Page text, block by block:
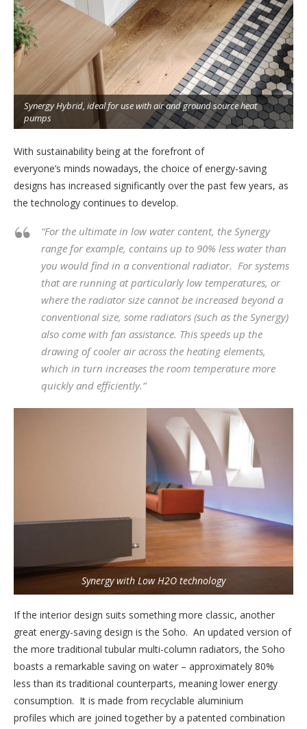
Synergy Hybrid, ideal for use with air and ground source heat
pumps
With sustainability being at the forefront of
everyone’s minds nowadays, the choice of energy-saving
designs has increased significantly over the past few years, as
the technology continues to develop.
“For the ultimate in low water content, the Synergy
range for example, contains up to 90% less water than
you would find in a conventional radiator. For systems
that are running at particularly low temperatures, or
where the radiator size cannot be increased beyond a
conventional size, some radiators (such as the Synergy)
also come with fan assistance. This speeds up the
drawing of cooler air across the heating elements,
which in turn increases the room temperature more
quickly and efficiently.”
Synergy with Low H2O technology
If the interior design suits something more classic, another
great energy-saving design is the Soho. An updated version of
the more traditional tubular multi-column radiators, the Soho
boasts a remarkable saving on water – approximately 80%
less than its traditional counterparts, meaning lower energy
consumption. It is made from recyclable aluminium
profiles which are joined together by a patented combination